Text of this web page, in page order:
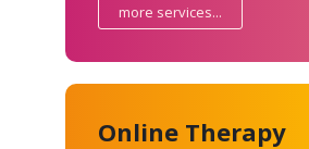
more services...
Online Therapy